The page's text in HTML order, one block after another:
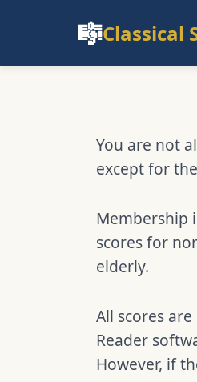
🎼Classical
You are not
except for
Membership
scores for
elderly.
All scores
Reader
However, if